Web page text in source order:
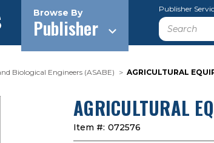
Browse By
Publisher
Publisher
Search
Biological Engineers (ASABE) AGRICULTURAL
AGRICULTURAL
Item #: 072576